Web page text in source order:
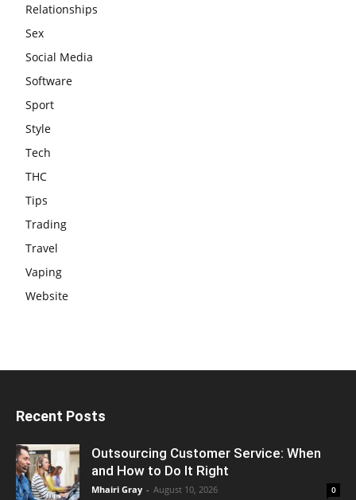
Relationships
Sex
Social Media
Software
Sport
Style
Tech
THC
Tips
Trading
Travel
Vaping
Website
Recent Posts
Outsourcing Customer Service: When
and How to Do It Right
Mhairi Gray - August 10, 2026 0